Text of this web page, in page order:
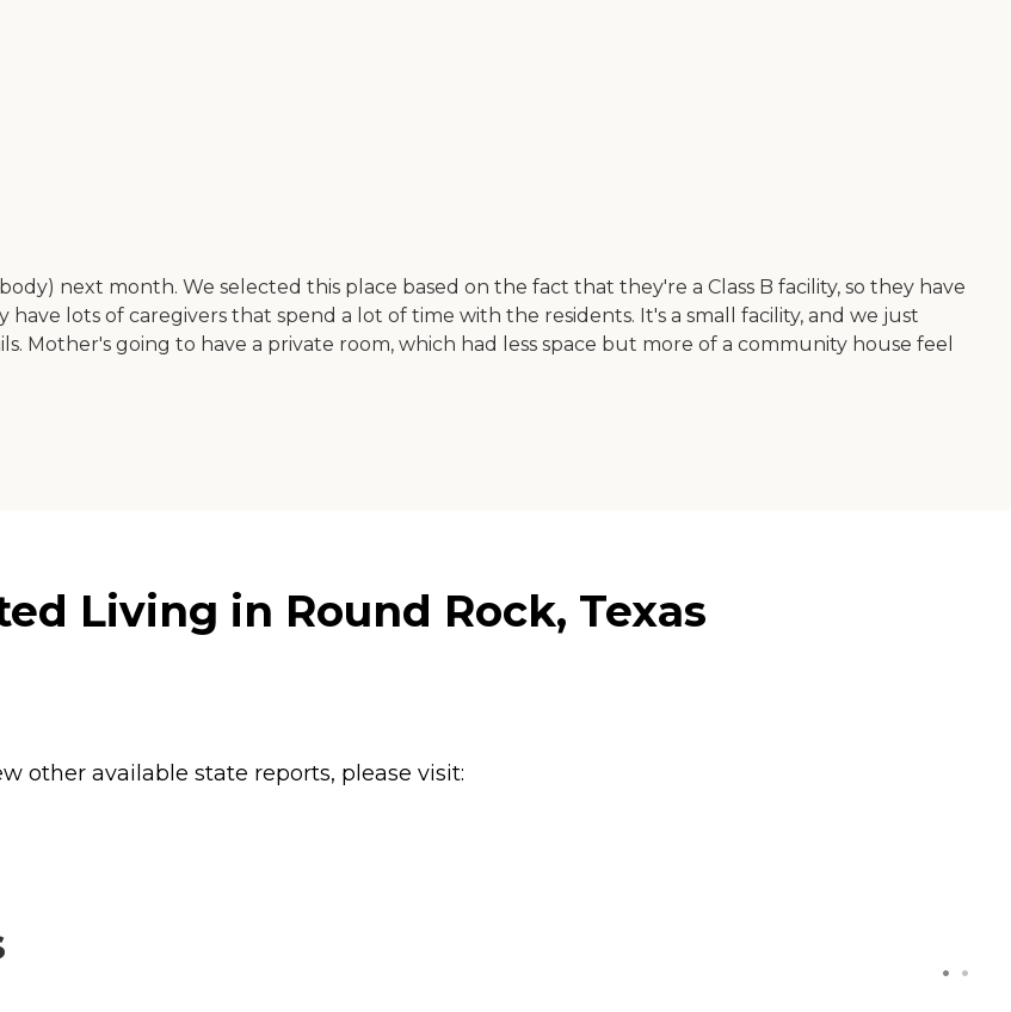
next month. We selected this place based on the fact that they're a Class B facility, so they have
lots of caregivers that spend a lot of time with the residents. It's a small facility, and we just
Mother's going to have a private room, which had less space but more of a community house feel
Living in Round Rock, Texas
other available state reports, please visit: